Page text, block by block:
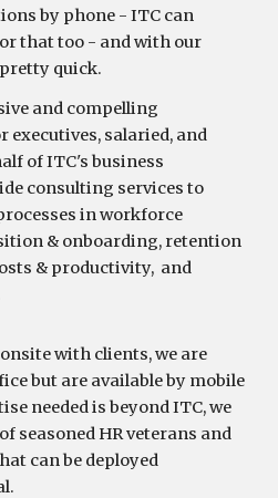
by phone - ITC can
that too - and with our
quick.
and compelling
salaried, and
of ITC's business
consulting services to
in workforce
& onboarding, retention
& productivity, and
with clients, we are
but are available by mobile
needed is beyond ITC, we
seasoned HR veterans and
can be deployed